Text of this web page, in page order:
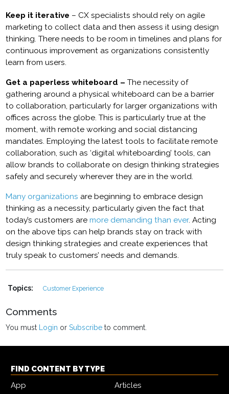
Keep it iterative – CX specialists should rely on agile
marketing to collect data and then assess it using design
thinking. There needs to be room in timelines and plans for
continuous improvement as organizations consistently
learn from users.
Get a paperless whiteboard –The necessity of
gathering around a physical whiteboard can be a barrier
to collaboration, particularly for larger organizations with
offices across the globe. This is particularly true at the
moment, with remote working and social distancing
mandates. Employing the latest tools to facilitate remote
collaboration, such as ‘digital whiteboarding’ tools, can
allow brands to collaborate on design thinking strategies
safely and securely wherever they are in the world.
Many organizations are beginning to embrace design
thinking as a necessity, particularly given the fact that
today’s customers aremore demanding than ever. Acting
on the above tips can help brands stay on track with
design thinking strategies and create experiences that
truly speak to customers’ needs and demands.
Topics: Customer Experience
Comments
You must Login orSubscribe to comment.
FIND CONTENT BY TYPE
App
Articles